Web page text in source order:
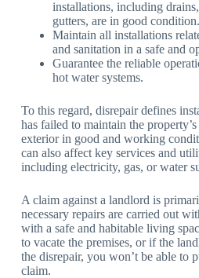
installations, including
gutters, are in good condition.
Maintain all installations
and sanitation in a safe and
Guarantee the reliable
hot water systems.
To this regard, disrepair defines
has failed to maintain the
exterior in good and working
can also affect key services and
including electricity, gas, or water
A claim against a landlord is
necessary repairs are carried out
with a safe and habitable living
to vacate the premises, or if the
the disrepair, you won’t be able to
claim.